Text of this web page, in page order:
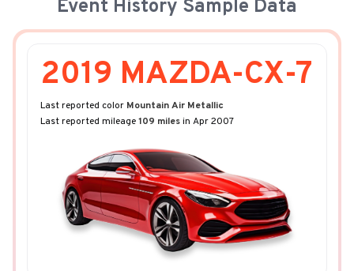
Event History Sample Data
2019 MAZDA-CX-7
Last reported color Mountain Air Metallic
Last reported mileage109 milesin Apr 2007